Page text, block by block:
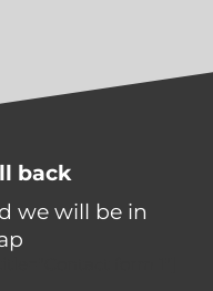
back
we will be in